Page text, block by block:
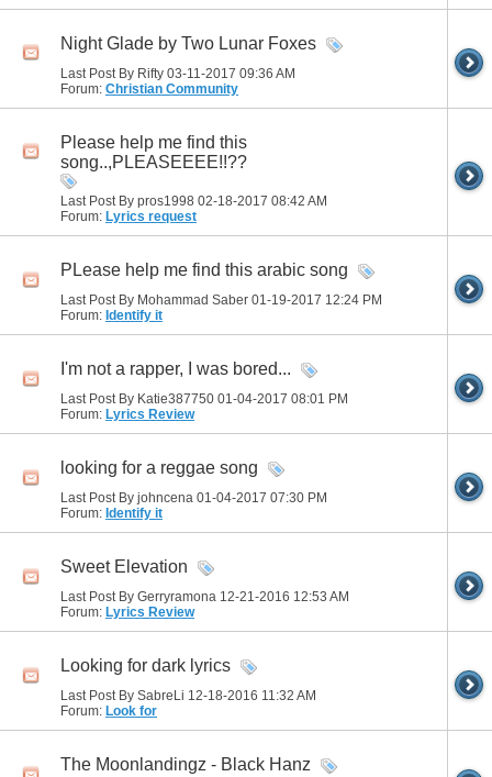
Night Glade by Two Lunar Foxes
Last Post By Rifty 03-11-2017 09:36 AM
Forum: Christian Community
Please help me find this
song..,PLEASEEEE!!??
Last Post By pros1998 02-18-2017 08:42 AM
Forum: Lyrics request
PLease help me find this arabic song
Last Post By Mohammad Saber 01-19-2017 12:24 PM
Forum: Identify it
I'm not a rapper, I was bored...
Last Post By Katie387750 01-04-2017 08:01 PM
Forum: Lyrics Review
looking for a reggae song
Last Post By johncena 01-04-2017 07:30 PM
Forum: Identify it
Sweet Elevation
Last Post By Gerryramona 12-21-2016 12:53 AM
Forum: Lyrics Review
Looking for dark lyrics
Last Post By SabreLi 12-18-2016 11:32 AM
Forum: Look for
The Moonlandingz - Black Hanz